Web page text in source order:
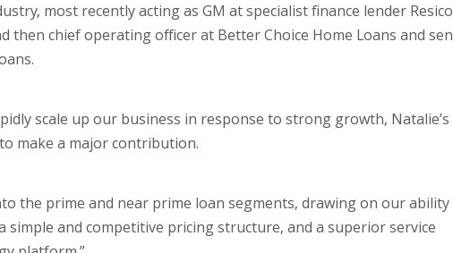
most recently acting as GM at specialist finance lender
then chief operating officer at Better Choice Home Loans and
scale up our business in response to strong growth, Natalie’s
make a major contribution.
the prime and near prime loan segments, drawing on our ability
and competitive pricing structure, and a superior service